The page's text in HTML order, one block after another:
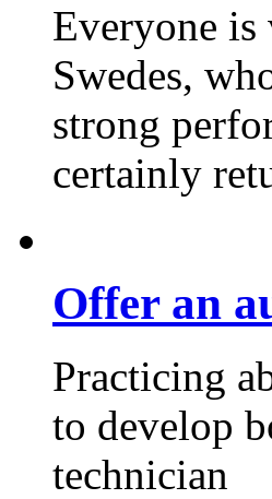
Everyone is
Swedes,
strong
certainly
Offer an
Practicing
to develop
technician